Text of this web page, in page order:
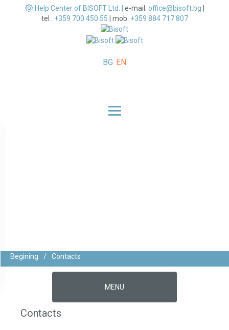
Help Center of BISOFT Ltd. | e-mail: office@bisoft.bg
tel : +359 700 450 55 mob: +359 884 717 807
BG EN
Begining / Contacts
MENU
Contacts